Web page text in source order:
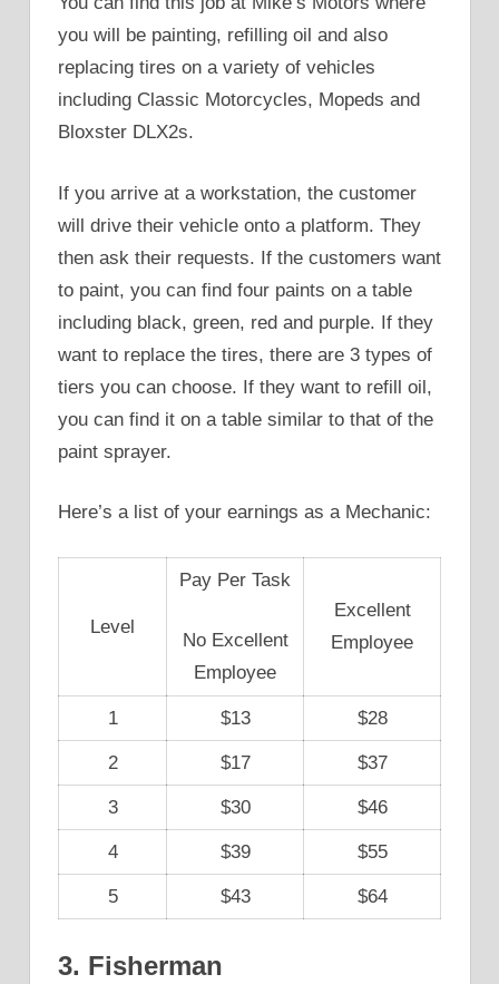
you will be painting, refilling oil and also
replacing tires on a variety of vehicles
including Classic Motorcycles, Mopeds and
Bloxster DLX2s.
If you arrive at a workstation, the customer
will drive their vehicle onto a platform. They
then ask their requests. If the customers want
to paint, you can find four paints on a table
including black, green, red and purple. If they
want to replace the tires, there are 3 types of
tiers you can choose. If they want to refill oil,
you can find it on a table similar to that of the
paint sprayer.
Here’s a list of your earnings as a Mechanic:
Level
Pay Per Task
No Excellent
Employee
Excellent
Employee
1 $13 $28
2 $17 $37
3 $30 $46
4 $39 $55
5 $43 $64
3. Fisherman